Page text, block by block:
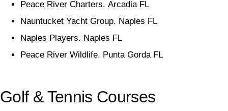
Peace River Charters. Arcadia FL
Nauntucket Yacht Group. Naples FL
Naples Players. Naples FL
Peace River Wildlife. Punta Gorda FL
Golf & Tennis Courses